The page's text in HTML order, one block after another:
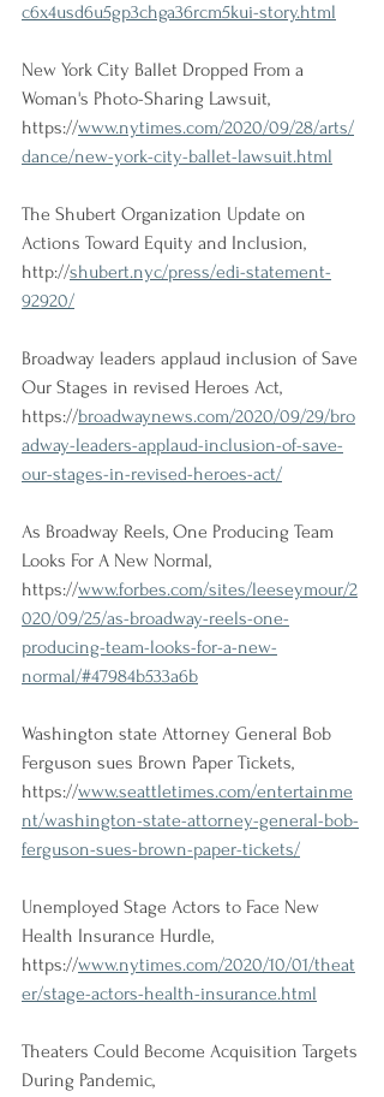
c6x4usd6u5gp3chga36rcm5kui-story.html
New York City Ballet Dropped From a
Woman's Photo-Sharing Lawsuit,
https://www.nytimes.com/2020/09/28/arts/
dance/new-york-city-ballet-lawsuit.html
The Shubert Organization Update on
Actions Toward Equity and Inclusion,
http://shubert.nyc/press/edi-statement-
92920/
Broadway leaders applaud inclusion of Save
Our Stages in revised Heroes Act,
https://broadwaynews.com/2020/09/29/bro
adway-leaders-applaud-inclusion-of-save-
our-stages-in-revised-heroes-act/
As Broadway Reels, One Producing Team
Looks For A New Normal,
https://www.forbes.com/sites/leeseymour/2
020/09/25/as-broadway-reels-one-
producing-team-looks-for-a-new-
normal/#47984b533a6b
Washington state Attorney General Bob
Ferguson sues Brown Paper Tickets,
https://www.seattletimes.com/entertainme
nt/washington-state-attorney-general-bob-
ferguson-sues-brown-paper-tickets/
Unemployed Stage Actors to Face New
Health Insurance Hurdle,
https://www.nytimes.com/2020/10/01/theat
er/stage-actors-health-insurance.html
Theaters Could Become Acquisition Targets
During Pandemic,